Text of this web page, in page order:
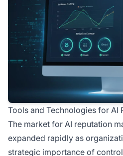
Tools and Technologies for AI
The market for AI reputation
expanded rapidly as
strategic importance of